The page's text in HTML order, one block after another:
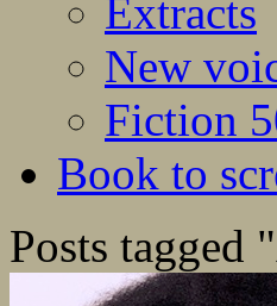
Extracts
New
Fiction
Book to
Posts tagged